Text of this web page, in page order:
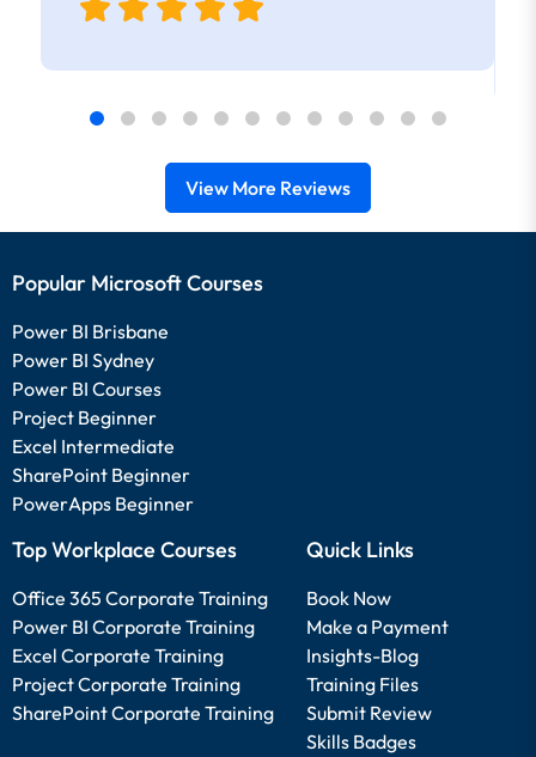
View More Reviews
Popular Microsoft Courses
Power BI Brisbane
Power BI Sydney
Power BI Courses
Project Beginner
Excel Intermediate
SharePoint Beginner
PowerApps Beginner
Top Workplace Courses
Office 365 Corporate Training
Power BI Corporate Training
Excel Corporate Training
Project Corporate Training
SharePoint Corporate Training
Quick Links
Book Now
Make a Payment
Insights-Blog
Training Files
Submit Review
Skills Badges